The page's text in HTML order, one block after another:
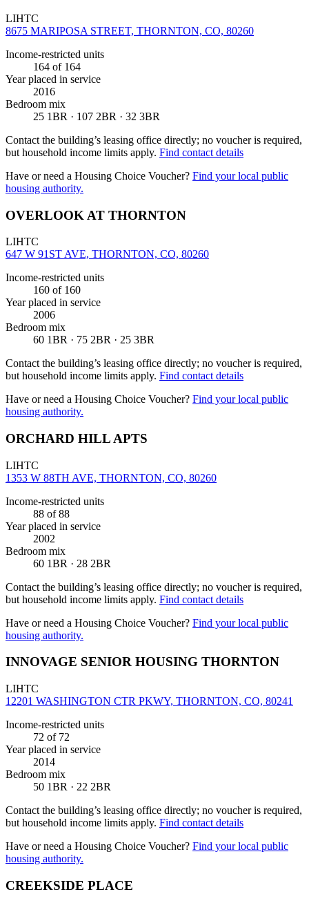
LIHTC
8675 MARIPOSA STREET, THORNTON, CO, 80260
Income-restricted units
164 of 164
Year placed in service
2016
Bedroom mix
25 1BR · 107 2BR · 32 3BR
Contact the building’s leasing office directly; no voucher is required,
but household income limits apply. Find contact details
Have or need a Housing Choice Voucher? Find your local public
housing authority.
OVERLOOK AT THORNTON
LIHTC
647 W 91ST AVE, THORNTON, CO, 80260
Income-restricted units
160 of 160
Year placed in service
2006
Bedroom mix
60 1BR · 75 2BR · 25 3BR
Contact the building’s leasing office directly; no voucher is required,
but household income limits apply. Find contact details
Have or need a Housing Choice Voucher? Find your local public
housing authority.
ORCHARD HILL APTS
LIHTC
1353 W 88TH AVE, THORNTON, CO, 80260
Income-restricted units
88 of 88
Year placed in service
2002
Bedroom mix
60 1BR · 28 2BR
Contact the building’s leasing office directly; no voucher is required,
but household income limits apply. Find contact details
Have or need a Housing Choice Voucher? Find your local public
housing authority.
INNOVAGE SENIOR HOUSING THORNTON
LIHTC
12201 WASHINGTON CTR PKWY, THORNTON, CO, 80241
Income-restricted units
72 of 72
Year placed in service
2014
Bedroom mix
50 1BR · 22 2BR
Contact the building’s leasing office directly; no voucher is required,
but household income limits apply. Find contact details
Have or need a Housing Choice Voucher? Find your local public
housing authority.
CREEKSIDE PLACE